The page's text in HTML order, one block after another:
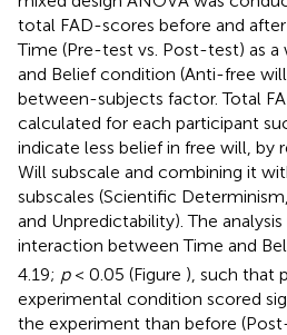
total FAD-scores before and
Time (Pre-test vs. Post-test) as
and Belief condition (Anti-free
between-subjects factor. Total
calculated for each participant
indicate less belief in free will, by
Will subscale and combining it
subscales (Scientific
and Unpredictability). The
interaction between Time and
4.19; p< 0.05 (Figure ), such that
experimental condition scored
the experiment than before